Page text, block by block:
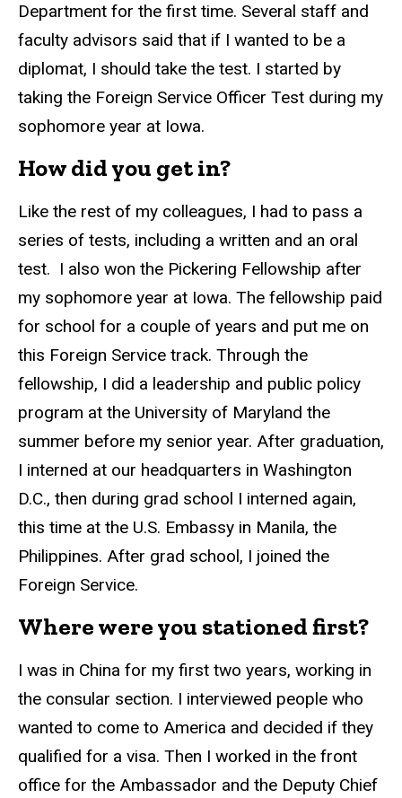
Department for the first time. Several staff and
faculty advisors said that if I wanted to be a
diplomat, I should take the test. I started by
taking the Foreign Service Officer Test during my
sophomore year at Iowa.
How did you get in?
Like the rest of my colleagues, I had to pass a
series of tests, including a written and an oral
test. I also won the Pickering Fellowship after
my sophomore year at Iowa. The fellowship paid
for school for a couple of years and put me on
this Foreign Service track. Through the
fellowship, I did a leadership and public policy
program at the University of Maryland the
summer before my senior year. After graduation,
I interned at our headquarters in Washington
D.C., then during grad school I interned again,
this time at the U.S. Embassy in Manila, the
Philippines. After grad school, I joined the
Foreign Service.
Where were you stationed first?
I was in China for my first two years, working in
the consular section. I interviewed people who
wanted to come to America and decided if they
qualified for a visa. Then I worked in the front
office for the Ambassador and the Deputy Chief